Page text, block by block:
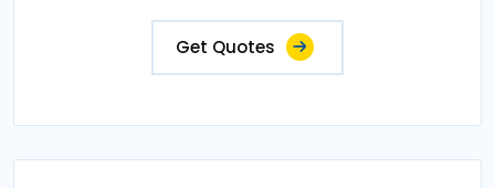
Get Quotes